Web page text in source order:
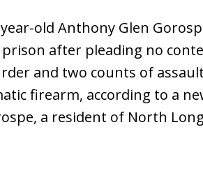
old Anthony Glen
after pleading no
and two counts of
firearm, according to a
a resident of North